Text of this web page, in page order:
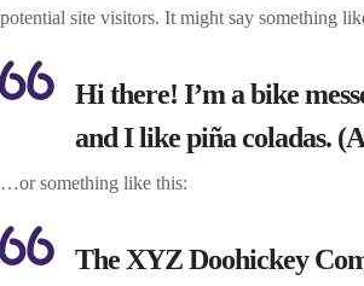
potential site visitors. It might say something
Hi there! I’m a bike
and I like piña coladas.
…or something like this:
The XYZ Doohickey